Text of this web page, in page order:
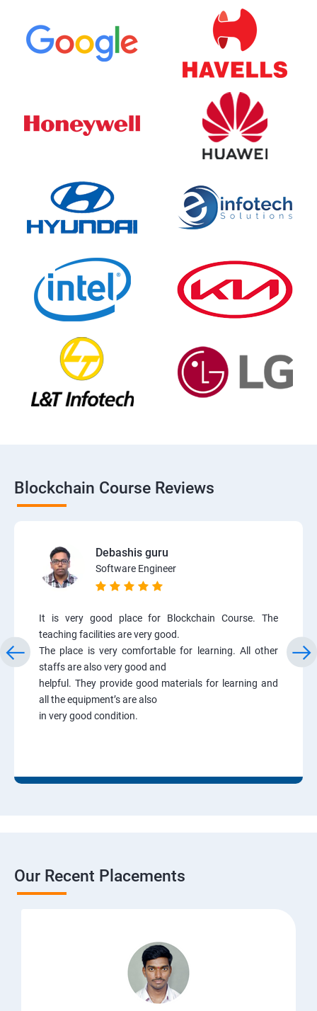
Blockchain Course Reviews
Debashis guru
Software Engineer
It is very good place for Blockchain Course. The
teaching facilities are very good.
The place is very comfortable for learning. All other
staffs are also very good and
helpful. They provide good materials for learning and
all the equipment’s are also
in very good condition.
Our Recent Placements